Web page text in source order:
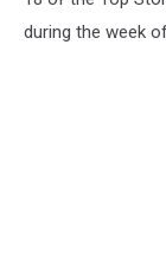
during the week